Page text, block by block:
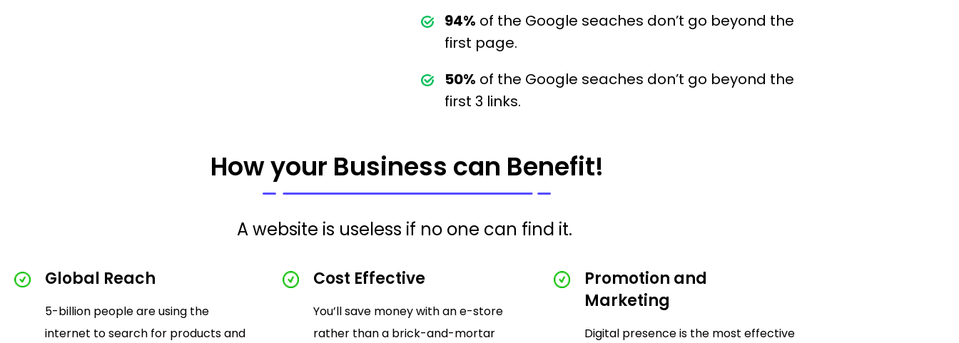
94% of the Google seaches don’t go beyond the
first page.
50% of the Google seaches don’t go beyond the
first 3 links.
How your Business can Benefit!
A website is useless if no one can find it.
Global Reach
5-billion people are using the
internet to search for products and
Cost Effective
You’ll save money with an e-store
rather than a brick-and-mortar
Promotion and
Marketing
Digital presence is the most effective